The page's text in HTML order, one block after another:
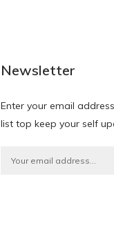
Newsletter
Enter your email
list top keep your self